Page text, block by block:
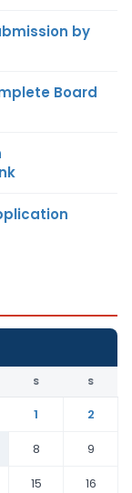
by
Board
S S
1
2
8
9
15
16